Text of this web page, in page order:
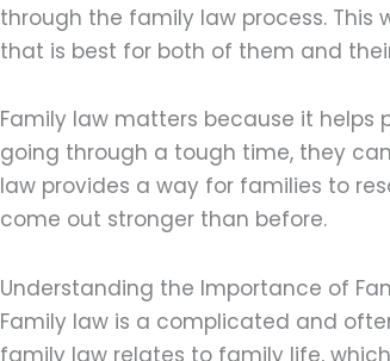
through the family law process.
that is best for both of them and
Family law matters because it
going through a tough time, they
law provides a way for families to
come out stronger than before.
Understanding the Importance of
Family law is a complicated and
family law relates to family life,